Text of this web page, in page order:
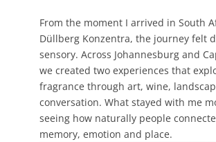
From the moment I arrived in South
Düllberg Konzentra, the journey felt
sensory. Across Johannesburg and
we created two experiences that
fragrance through art, wine,
conversation. What stayed with me
seeing how naturally people
memory, emotion and place.